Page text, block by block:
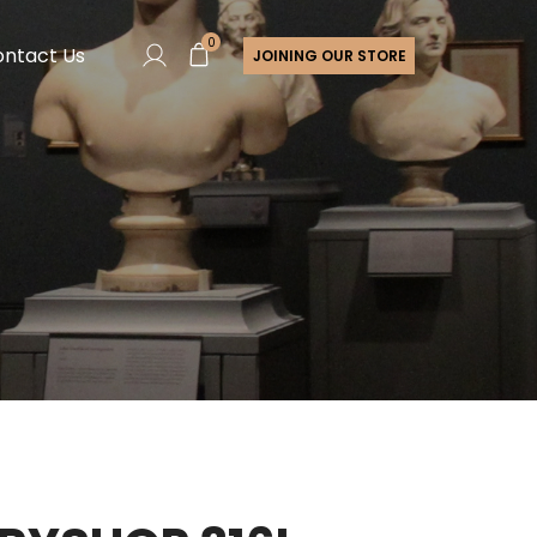
Us 0
JOINING OUR STORE